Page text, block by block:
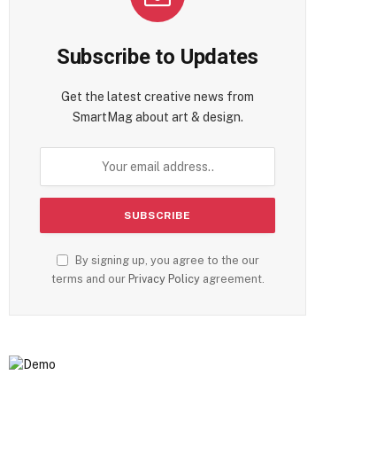
Subscribe to Updates
Get the latest creative news from
SmartMag about art & design.
By signing up, you agree to the our
terms and our Privacy Policyagreement.